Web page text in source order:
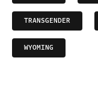
TRANSGENDER
WYOMING